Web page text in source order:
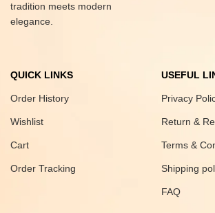
tradition meets modern
elegance.
QUICK LINKS
Order History
Wishlist
Cart
Order Tracking
USEFUL
Privacy
Return &
Terms &
Shipping
FAQ